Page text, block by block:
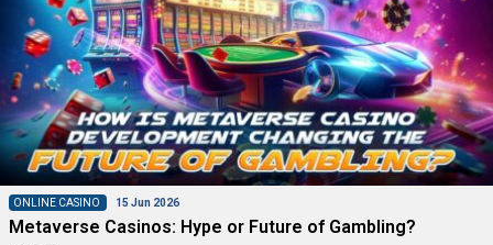
ONLINE CASINO 15 Jun 2026
Metaverse Casinos: Hype or Future of Gambling?